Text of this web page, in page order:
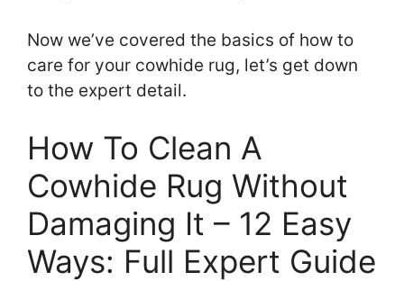
Now we’ve covered the basics of how to
care for your cowhide rug, let’s get down
to the expert detail.
How To Clean A
Cowhide Rug Without
Damaging It – 12 Easy
Ways: Full Expert Guide